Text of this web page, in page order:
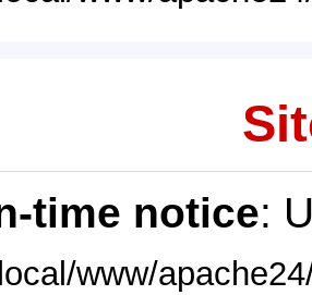
time notice:
www/